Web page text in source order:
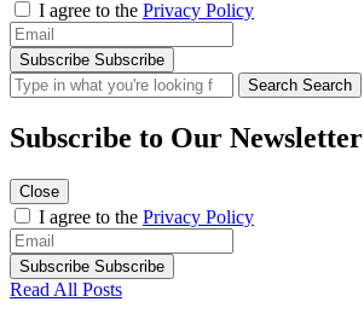
I agree to the Privacy Policy
Subscribe Subscribe
Search Search
Subscribe to Our Newsletter
Close
I agree to the Privacy Policy
Subscribe Subscribe
Read All Posts